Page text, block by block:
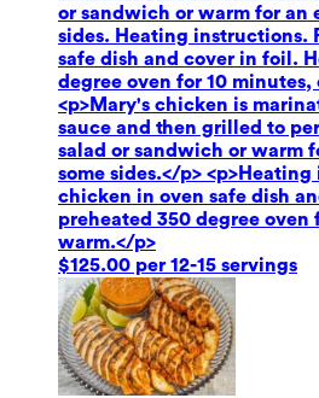
or sandwich or warm for an
sides. Heating instructions.
safe dish and cover in foil.
degree oven for 10
<p>Mary's chicken is
sauce and then grilled to
salad or sandwich or warm
some sides.</p>
chicken in oven safe dish
preheated 350 degree oven
warm.</p>
$125.00 per 12-15 servings